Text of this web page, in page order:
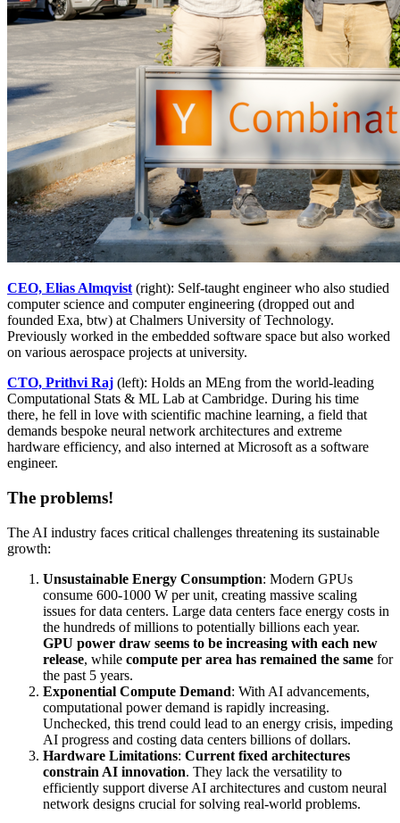
CEO, Elias Almqvist (right): Self-taught engineer who also studied
computer science and computer engineering (dropped out and
founded Exa, btw) at Chalmers University of Technology.
Previously worked in the embedded software space but also worked
on various aerospace projects at university.
CTO, Prithvi Raj (left): Holds an MEng from the world-leading
Computational Stats & ML Lab at Cambridge. During his time
there, he fell in love with scientific machine learning, a field that
demands bespoke neural network architectures and extreme
hardware efficiency, and also interned at Microsoft as a software
engineer.
The problems!
The AI industry faces critical challenges threatening its sustainable
growth:
Unsustainable Energy Consumption: Modern GPUs
consume 600-1000 W per unit, creating massive scaling
issues for data centers. Large data centers face energy costs in
the hundreds of millions to potentially billions each year.
GPU power draw seems to be increasing with each new
release, while compute per area has remained the same for
the past 5 years.
Exponential Compute Demand: With AI advancements,
computational power demand is rapidly increasing.
Unchecked, this trend could lead to an energy crisis, impeding
AI progress and costing data centers billions of dollars.
Hardware Limitations: Current fixed architectures
constrain AI innovation. They lack the versatility to
efficiently support diverse AI architectures and custom neural
network designs crucial for solving real-world problems.